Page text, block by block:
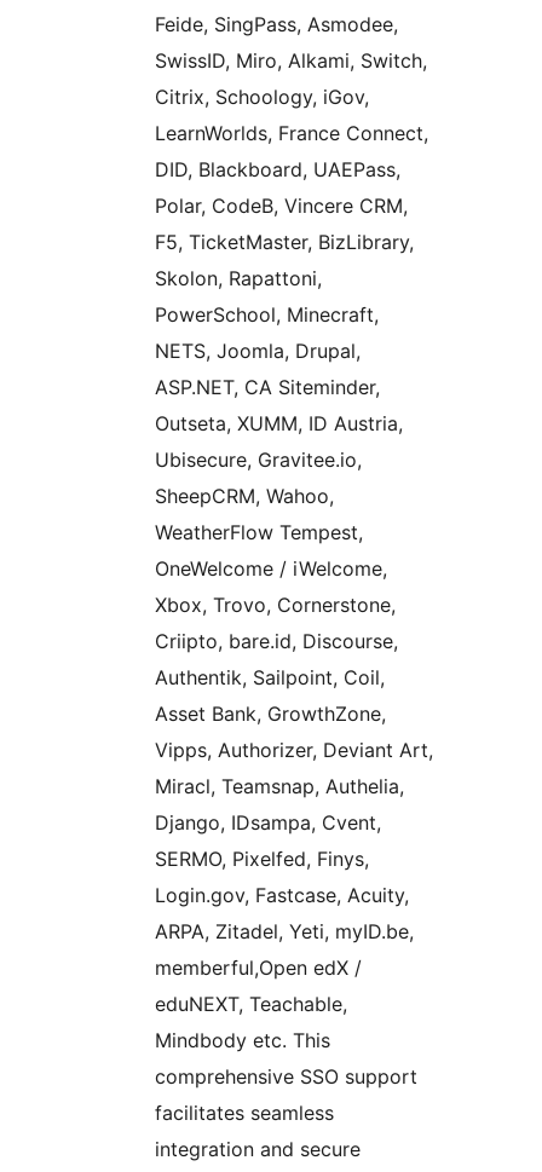
Feide, SingPass, Asmodee,
SwissID, Miro, Alkami, Switch,
Citrix, Schoology, iGov,
LearnWorlds, France Connect,
DID, Blackboard, UAEPass,
Polar, CodeB, Vincere CRM,
F5, TicketMaster, BizLibrary,
Skolon, Rapattoni,
PowerSchool, Minecraft,
NETS, Joomla, Drupal,
ASP.NET, CA Siteminder,
Outseta, XUMM, ID Austria,
Ubisecure, Gravitee.io,
SheepCRM, Wahoo,
WeatherFlow Tempest,
OneWelcome / iWelcome,
Xbox, Trovo, Cornerstone,
Criipto, bare.id, Discourse,
Authentik, Sailpoint, Coil,
Asset Bank, GrowthZone,
Vipps, Authorizer, Deviant Art,
Miracl, Teamsnap, Authelia,
Django, IDsampa, Cvent,
SERMO, Pixelfed, Finys,
Login.gov, Fastcase, Acuity,
ARPA, Zitadel, Yeti, myID.be,
memberful,Open edX /
eduNEXT, Teachable,
Mindbody etc. This
comprehensive SSO support
facilitates seamless
integration and secure